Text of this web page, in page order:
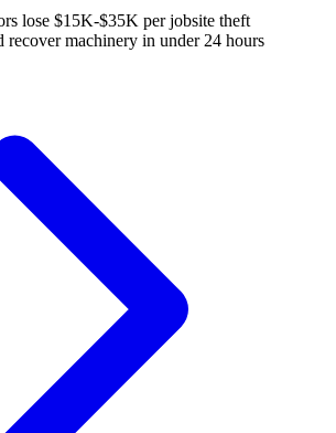
lose $15K-$35K per jobsite theft
recover machinery in under 24 hours